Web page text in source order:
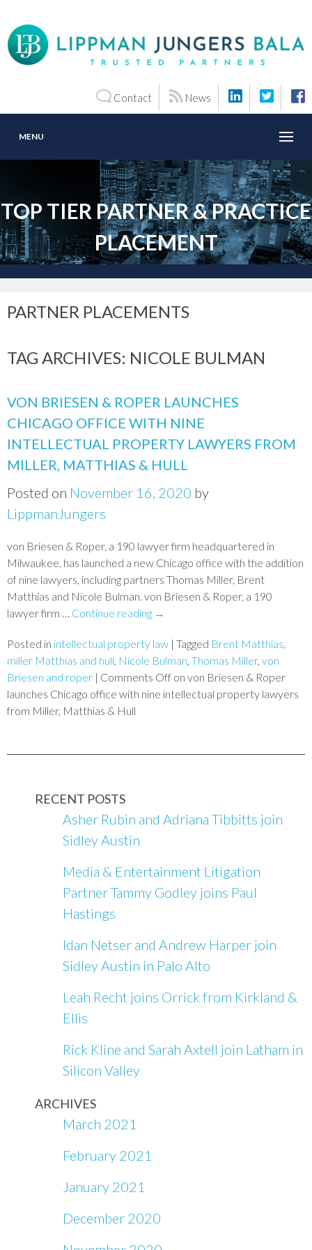
Contact News
MENU
TOP TIER PARTNER & PRACTICE
PLACEMENT
PARTNER PLACEMENTS
TAG ARCHIVES: NICOLE BULMAN
VON BRIESEN & ROPER LAUNCHES
CHICAGO OFFICE WITH NINE
INTELLECTUAL PROPERTY LAWYERS FROM
MILLER, MATTHIAS & HULL
Posted on November 16, 2020 by
LippmanJungers
von Briesen & Roper, a 190 lawyer firm headquartered in
Milwaukee, has launched a new Chicago office with the addition
of nine lawyers, including partners Thomas Miller, Brent
Matthias and Nicole Bulman. von Briesen & Roper, a 190
lawyer firm … Continue reading →
Posted in intellectual property law | Tagged Brent Matthias
miller Matthias and hull Nicole Bulman Thomas Miller, von
Briesen and roper | Comments Off on von Briesen & Roper
launches Chicago office with nine intellectual property lawyers
from Miller, Matthias & Hull
RECENT POSTS
Asher Rubin and Adriana Tibbitts join
Sidley Austin
Media & Entertainment Litigation
Partner Tammy Godley joins Paul
Hastings
Idan Netser and Andrew Harper join
Sidley Austin in Palo Alto
Leah Recht joins Orrick from Kirkland &
Ellis
Rick Kline and Sarah Axtell join Latham in
Silicon Valley
ARCHIVES
March 2021
February 2021
January 2021
December 2020